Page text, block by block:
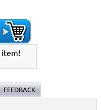
item!
FEEDBACK